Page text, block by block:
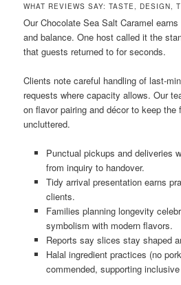
WHAT REVIEWS SAY: TASTE, DESIGN,
Our Chocolate Sea Salt Caramel
and balance. One host called it the
that guests returned to for seconds.
Clients note careful handling of last-
requests where capacity allows. Our
on flavor pairing and décor to keep the
uncluttered.
Punctual pickups and deliveries
from inquiry to handover.
Tidy arrival presentation earns
clients.
Families planning longevity
symbolism with modern flavors.
Reports say slices stay shaped
Halal ingredient practices (no
commended, supporting